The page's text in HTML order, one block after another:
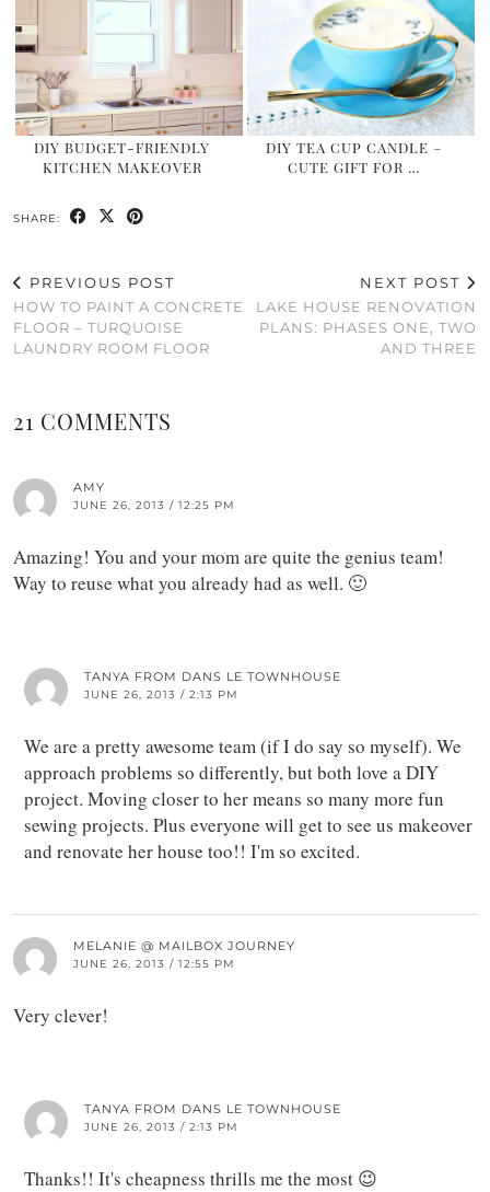
DIY BUDGET-FRIENDLY
KITCHEN MAKEOVER
DIY TEA CUP CANDLE –
CUTE GIFT FOR …
SHARE:
PREVIOUS POST
HOW TO PAINT A CONCRETE
FLOOR – TURQUOISE
LAUNDRY ROOM FLOOR
NEXT POST
LAKE HOUSE RENOVATION
PLANS: PHASES ONE, TWO
AND THREE
21 COMMENTS
AMY
JUNE 26, 2013 / 12:25 PM
Amazing! You and your mom are quite the genius team!
Way to reuse what you already had as well. 🙂
TANYA FROM DANS LE TOWNHOUSE
JUNE 26, 2013 / 2:13 PM
We are a pretty awesome team (if I do say so myself). We
approach problems so differently, but both love a DIY
project. Moving closer to her means so many more fun
sewing projects. Plus everyone will get to see us makeover
and renovate her house too!! I'm so excited.
MELANIE @ MAILBOX JOURNEY
JUNE 26, 2013 / 12:55 PM
Very clever!
TANYA FROM DANS LE TOWNHOUSE
JUNE 26, 2013 / 2:13 PM
Thanks!! It's cheapness thrills me the most 😉